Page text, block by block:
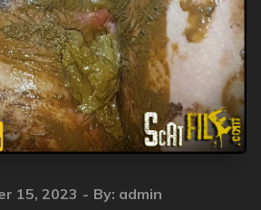
15, 2023 By: admin